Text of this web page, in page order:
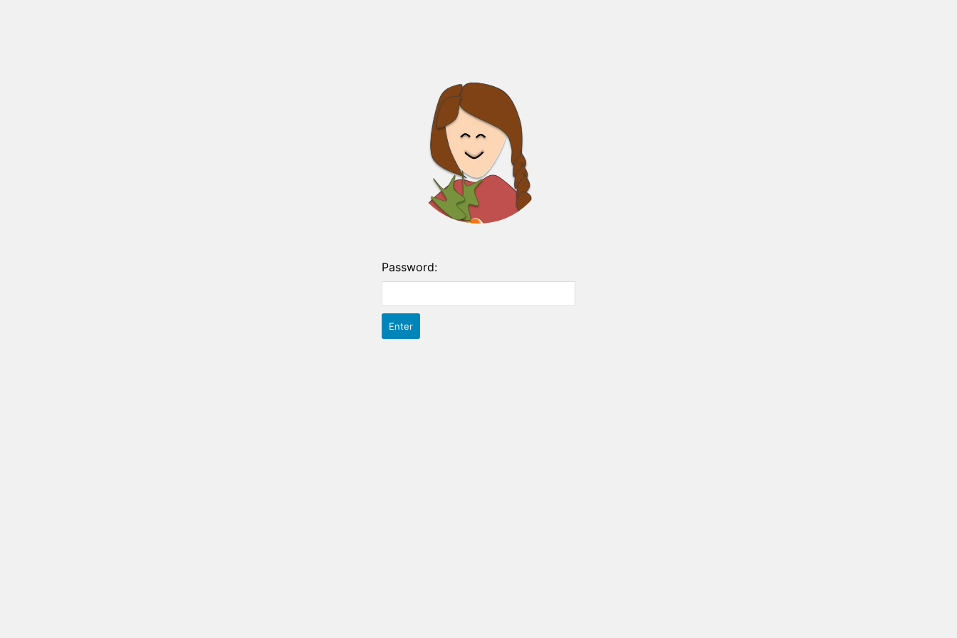
Password: